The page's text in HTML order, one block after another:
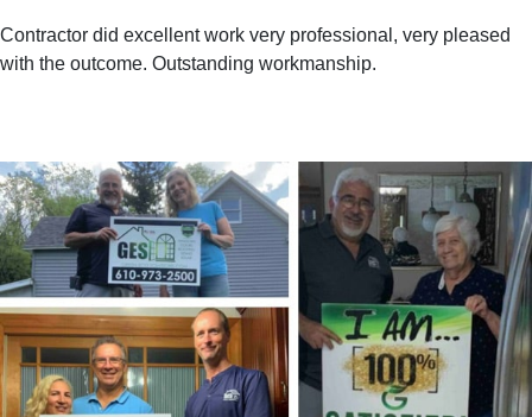
Contractor did excellent work very professional, very pleased
with the outcome. Outstanding workmanship.